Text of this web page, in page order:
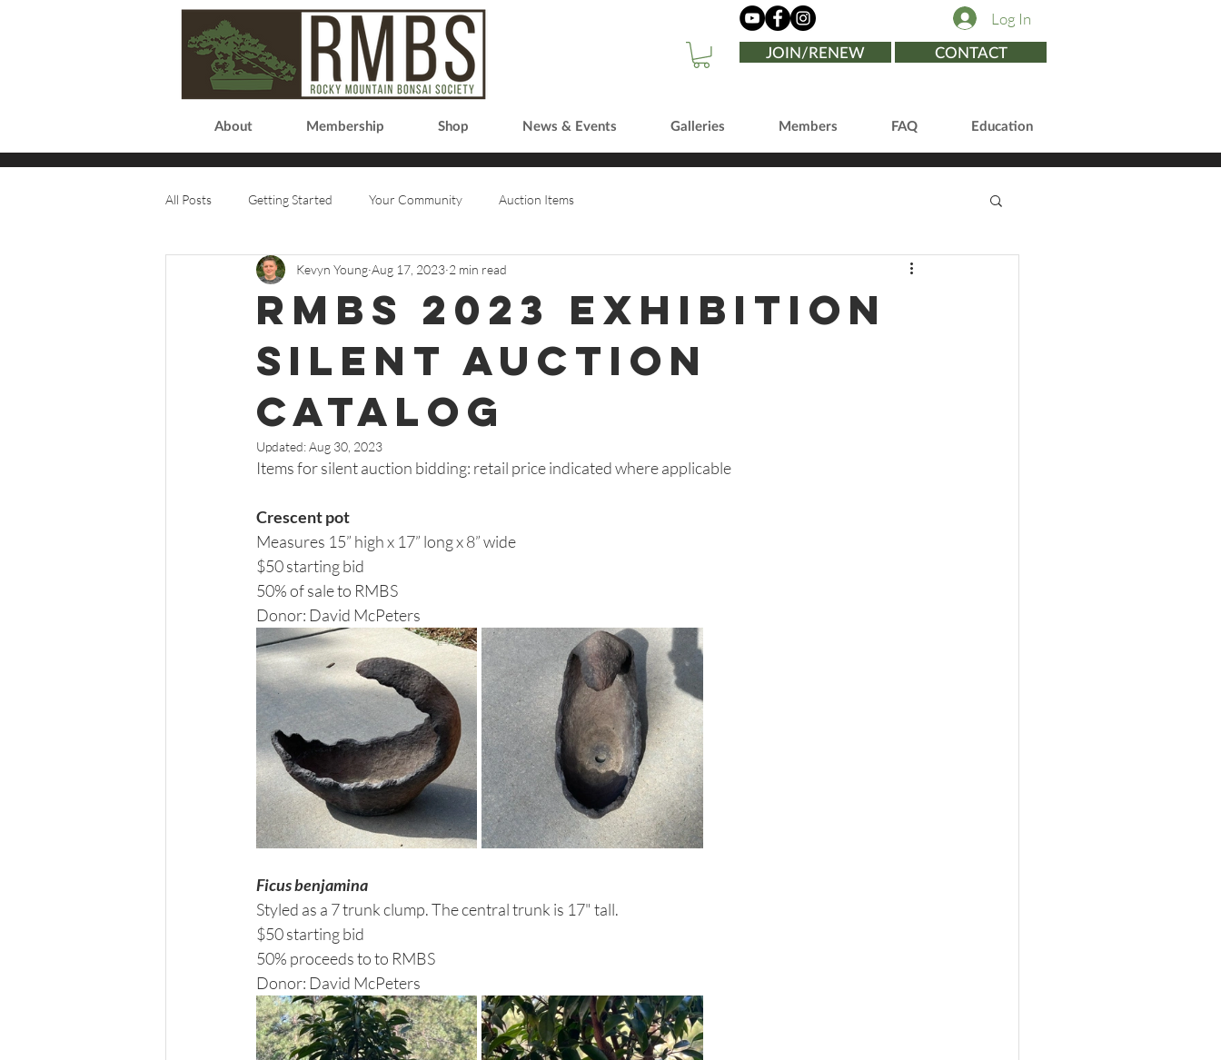
Log In
JOIN/RENEW
CONTACT
About Membership Shop News & Events Galleries Members FAQ Education
All Posts Getting Started Your Community Auction Items
RMBS 2023 Exhibition
Silent Auction
Catalog
Kevyn Young Aug 17, 2023 2 min read
Updated:Aug 30, 2023
Items for silent auction bidding: retail price indicated where applicable
Crescent pot
Measures 15” high x 17” long x 8” wide
$50 starting bid
50% of sale to RMBS
Donor: David McPeters
Ficus benjamina
Styled as a 7 trunk clump. The central trunk is 17" tall.
$50 starting bid
50% proceeds to to RMBS
Donor: David McPeters